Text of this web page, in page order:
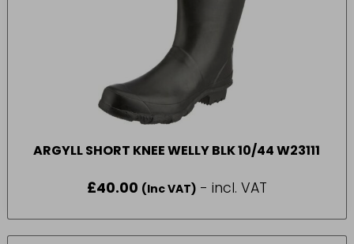
ARGYLL SHORT KNEE WELLY BLK 10/44 W23111
£40.00 (Inc VAT) - incl. VAT